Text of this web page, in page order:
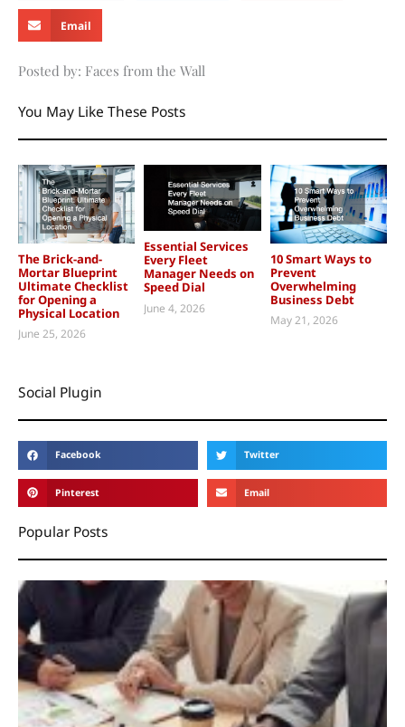
Email
Posted by: Faces from the Wall
You May Like These Posts
The Brick-and-
Mortar Blueprint
Ultimate Checklist
for Opening a
Physical Location
June 25, 2026
Essential Services
Every Fleet
Manager Needs on
Speed Dial
June 4, 2026
10 Smart Ways to
Prevent
Overwhelming
Business Debt
May 21, 2026
Social Plugin
Facebook Twitter
Pinterest Email
Popular Posts